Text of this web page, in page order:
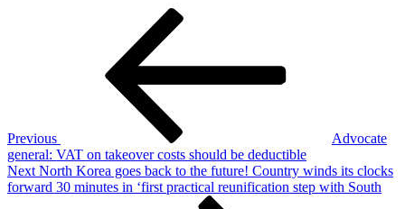
Previous
Advocate
general: VAT on takeover costs should be deductible
Next
Post
Next North Korea goes back to the future! Country winds its clocks
forward 30 minutes in ‘first practical reunification step with South